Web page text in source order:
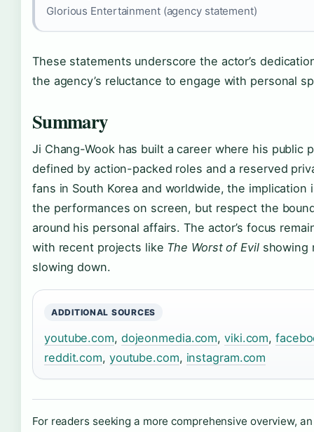
Glorious Entertainment (agency statement)
These statements underscore the actor’s
the agency’s reluctance to engage with personal
Summary
Ji Chang-Wook has built a career where his public
defined by action-packed roles and a reserved
fans in South Korea and worldwide, the implication
the performances on screen, but respect the
around his personal affairs. The actor’s focus
with recent projects like The Worst of Evilshowing
slowing down.
ADDITIONAL SOURCES
youtube.com, dojeonmedia.com,viki.com,
reddit.com, youtube.com, instagram.com
For readers seeking a more comprehensive overview,